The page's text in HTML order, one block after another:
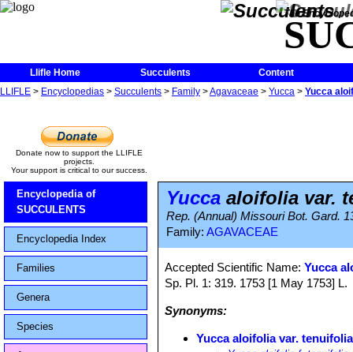
The
Llifle Home Succulents
Content
LLIFLE > Encyclopedias > Succulents > Family >Agavaceae > Yucca > Yucca
Donate now to support the LLIFLE
projects.
Your support is critical to our success.
Encyclopedia of
SUCCULENTS
Encyclopedia Index
Families
Genera
Species
Yucca aloifolia var.
Rep. (Annual) Missouri Bot. Gard.
Family: AGAVACEAE
Accepted Scientific Name:Yucca
Sp. Pl. 1: 319. 1753 [1 May 1753] L.
Synonyms:
Yucca aloifolia var. tenuifolia